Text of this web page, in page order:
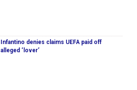
Infantino denies claims UEFA paid off
alleged ‘lover’